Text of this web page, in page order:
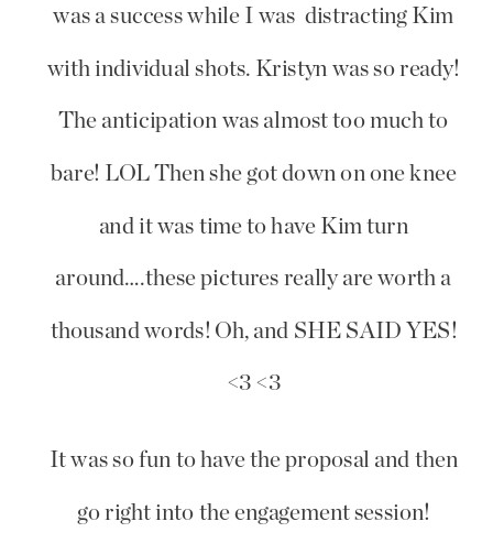
was a success while I was distracting Kim
with individual shots. Kristyn was so ready!
The anticipation was almost too much to
bare! LOL Then she got down on one knee
and it was time to have Kim turn
around….these pictures really are worth a
thousand words! Oh, and SHE SAID YES!
<3 <3
It was so fun to have the proposal and then
go right into the engagement session!